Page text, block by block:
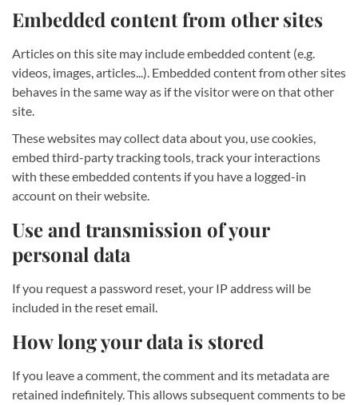
Embedded content from other sites
Articles on this site may include embedded content (e.g.
videos, images, articles...). Embedded content from other sites
behaves in the same way as if the visitor were on that other
site.
These websites may collect data about you, use cookies,
embed third-party tracking tools, track your interactions
with these embedded contents if you have a logged-in
account on their website.
Use and transmission of your
personal data
If you request a password reset, your IP address will be
included in the reset email.
How long your data is stored
If you leave a comment, the comment and its metadata are
retained indefinitely. This allows subsequent comments to be